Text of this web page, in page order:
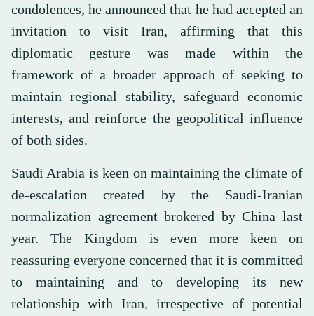
condolences, he announced that he had accepted an
invitation to visit Iran, affirming that this
diplomatic gesture was made within the
framework of a broader approach of seeking to
maintain regional stability, safeguard economic
interests, and reinforce the geopolitical influence
of both sides.
Saudi Arabia is keen on maintaining the climate of
de-escalation created by the Saudi-Iranian
normalization agreement brokered by China last
year. The Kingdom is even more keen on
reassuring everyone concerned that it is committed
to maintaining and to developing its new
relationship with Iran, irrespective of potential